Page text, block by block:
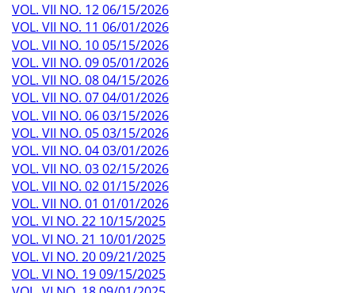
VOL. VII NO. 12 06/15/2026
VOL. VII NO. 11 06/01/2026
VOL. VII NO. 10 05/15/2026
VOL. VII NO. 09 05/01/2026
VOL. VII NO. 08 04/15/2026
VOL. VII NO. 07 04/01/2026
VOL. VII NO. 06 03/15/2026
VOL. VII NO. 05 03/15/2026
VOL. VII NO. 04 03/01/2026
VOL. VII NO. 03 02/15/2026
VOL. VII NO. 02 01/15/2026
VOL. VII NO. 01 01/01/2026
VOL. VI NO. 22 10/15/2025
VOL. VI NO. 21 10/01/2025
VOL. VI NO. 20 09/21/2025
VOL. VI NO. 19 09/15/2025